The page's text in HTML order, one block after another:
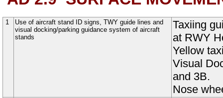
1
Use of aircraft stand ID signs, TWY guide lines and
visual docking/parking guidance system of aircraft
stands
Taxiing
at RWY
Yellow
Visual
and 3B.
Nose